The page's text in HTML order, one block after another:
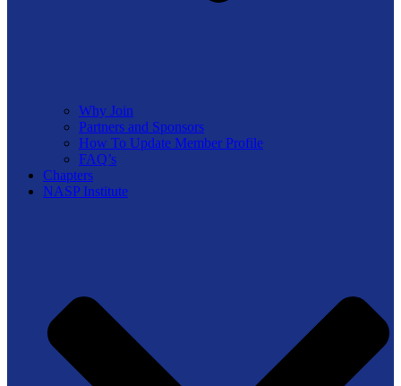
Why Join
Partners and Sponsors
How To Update Member Profile
FAQ’s
Chapters
NASP Institute